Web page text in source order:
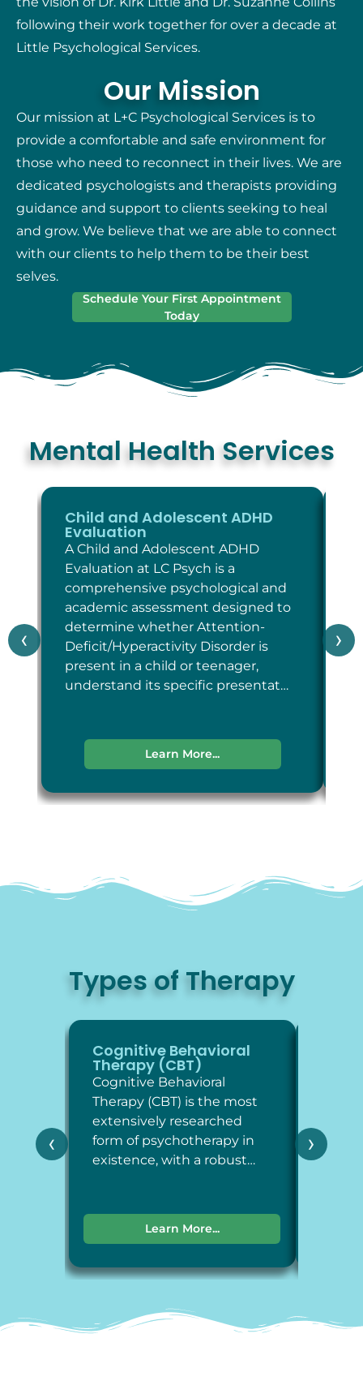
following their work together for over a decade at
Little Psychological Services.
Our Mission
Our mission at L+C Psychological Services is to
provide a comfortable and safe environment for
those who need to reconnect in their lives. We are
dedicated psychologists and therapists providing
guidance and support to clients seeking to heal
and grow. We believe that we are able to connect
with our clients to help them to be their best
selves.
Schedule Your First Appointment
Today
Mental Health Services
‹
Child and Adolescent ADHD
Evaluation
A Child and Adolescent ADHD
Evaluation at LC Psych is a
comprehensive psychological and
academic assessment designed to
determine whether Attention-
Deficit/Hyperactivity Disorder is
present in a child or teenager,
understand its specific presentat…
Learn More...
›
Types of Therapy
‹
Cognitive Behavioral
Therapy (CBT)
Cognitive Behavioral
Therapy (CBT) is the most
extensively researched
form of psychotherapy in
existence, with a robust…
Learn More...
each
›